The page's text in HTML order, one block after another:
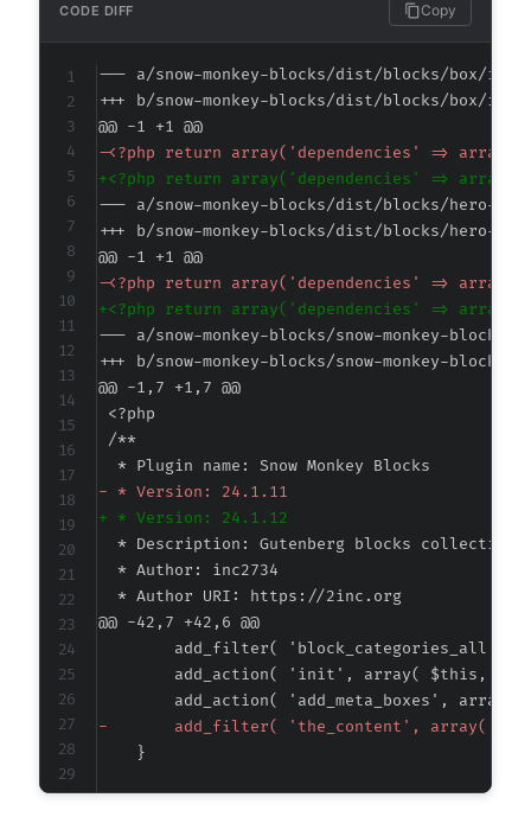
CODE DIFF Copy
--- a/snow-monkey-blocks/dist/blocks/box/
+++ b/snow-monkey-blocks/dist/blocks/box/
@@ -1 +1 @@
-
+
--- a/snow-monkey-blocks/dist/blocks/hero-
+++ b/snow-monkey-blocks/dist/blocks/hero-
@@ -1 +1 @@
-
+
--- a/snow-monkey-blocks/snow-monkey-
+++ b/snow-monkey-blocks/snow-monkey-
@@ -1,7 +1,7 @@
-
+
@@ -42,7 +42,6 @@
-